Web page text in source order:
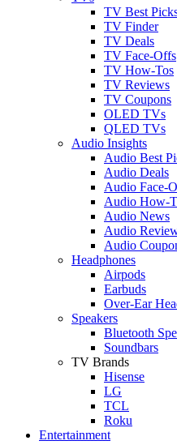
TV Best
TV Finder
TV Deals
TV Face-Offs
TV How-Tos
TV Reviews
TV Coupons
OLED TVs
QLED TVs
Audio Insights
Audio Best
Audio Deals
Audio Face-
Audio How-
Audio News
Audio
Audio
Headphones
Airpods
Earbuds
Over-Ear
Speakers
Bluetooth
Soundbars
TV Brands
Hisense
LG
TCL
Roku
Entertainment